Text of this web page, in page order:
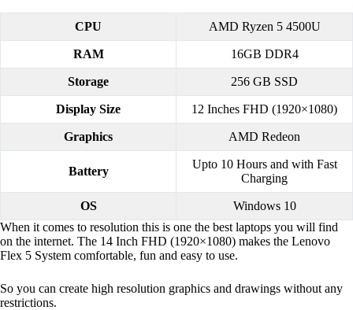
CPU AMD Ryzen 5 4500U
RAM 16GB DDR4
Storage 256 GB SSD
Display Size 12 Inches FHD (1920×1080)
Graphics AMD Redeon
Battery
Upto 10 Hours and with Fast
Charging
OS
Windows 10
When it comes to resolution this is one the best laptops you will find
on the internet. The 14 Inch FHD (1920×1080) makes the Lenovo
Flex 5 System comfortable, fun and easy to use.
So you can create high resolution graphics and drawings without any
restrictions.